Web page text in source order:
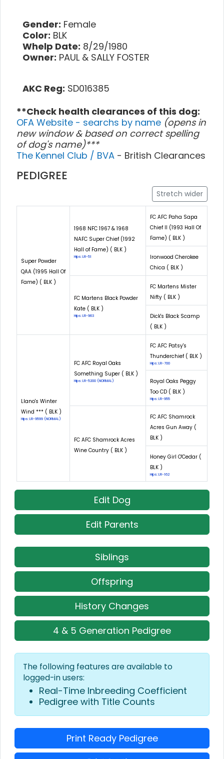
Gender: Female
Color: BLK
Whelp Date: 8/29/1980
Owner: PAUL & SALLY FOSTER
AKC Reg: SD016385
**Check health clearances of this dog:
OFA Website - searchs by name (opens in
new window & based on correct spelling
of dog's name)***
The Kennel Club / BVA - British Clearances
PEDIGREE
Stretch wider
Super Powder
QAA (1995 Hall Of
Fame) ( BLK )
1968 NFC 1967 & 1968
NAFC Super Chief (1992
Hall of Fame) ( BLK )
Hips: LR-51
FC AFC Paha Sapa
Chief II (1993 Hall Of
Fame) ( BLK )
Ironwood Cherokee
Chica ( BLK )
FC Martens Black Powder
Kate ( BLK )
Hips: LR-963
FC Martens Mister
Nifty ( BLK )
Dick's Black Scamp
( BLK )
Llano's Winter
Wind *** ( BLK )
Hips: LR-9599 (NORMAL)
FC AFC Royal Oaks
Something Super ( BLK )
Hips: LR-5200 (NORMAL)
FC AFC Patsy's
Thunderchief ( BLK )
Hips: LR-700
Royal Oaks Peggy
Too CD ( BLK )
Hips: LR-955
FC AFC Shamrock Acres
Wine Country ( BLK )
FC AFC Shamrock
Acres Gun Away (
BLK )
Honey Girl O'Cedar (
BLK )
Hips: LR-162
Edit Dog
Edit Parents
Siblings
Offspring
History Changes
4 & 5 Generation Pedigree
The following features are available to
logged-in users:
Real-Time Inbreeding Coefficient
Pedigree with Title Counts
Print Ready Pedigree